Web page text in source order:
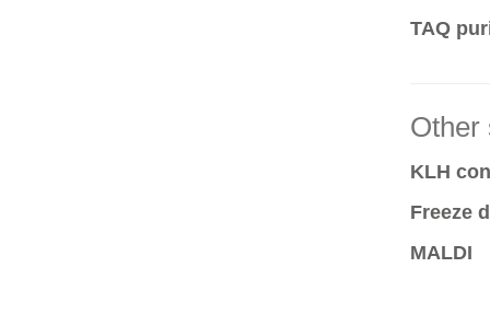
TAQ
Other
KLH
Freeze
MALDI